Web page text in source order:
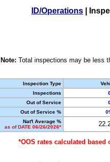
ID/Operations
Note: Total inspections may be less
Inspection Type
Inspections
Out of Service
Out of Service %
Nat'l Average %
as of DATE 06/26/2026*
*OOS rates calculated